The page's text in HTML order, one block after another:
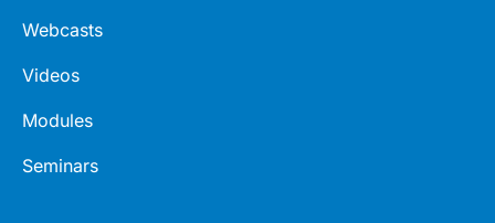
Webcasts
Videos
Modules
Seminars